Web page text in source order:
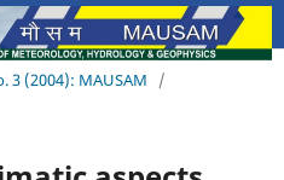
3 (2004): MAUSAM
/